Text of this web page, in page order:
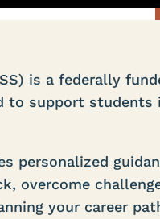
is a federally
to support
personalized
overcome
your career